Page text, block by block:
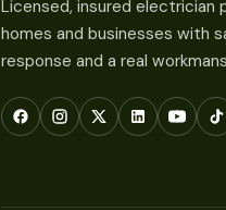
Licensed, insured electrician
homes and businesses with
response and a real